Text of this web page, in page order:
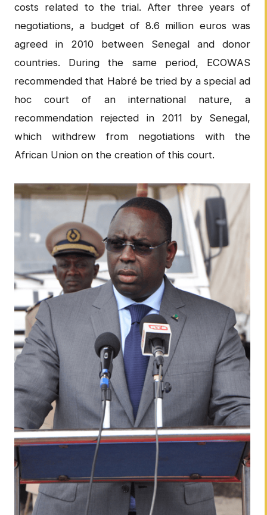
costs related to the trial. After three years of
negotiations, a budget of 8.6 million euros was
agreed in 2010 between Senegal and donor
countries. During the same period, ECOWAS
recommended that Habré be tried by a special ad
hoc court of an international nature, a
recommendation rejected in 2011 by Senegal,
which withdrew from negotiations with the
African Union on the creation of this court.